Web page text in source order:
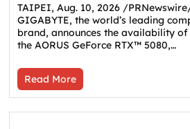
TAIPEI, Aug. 10, 2026 /
GIGABYTE, the world’s leading
brand, announces the availability of
the AORUS GeForce RTX™ 5080,…
Read More